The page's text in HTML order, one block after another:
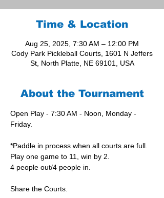
Time & Location
Aug 25, 2025, 7:30 AM – 12:00 PM
Cody Park Pickleball Courts, 1601 N Jeffers
St, North Platte, NE 69101, USA
About the Tournament
Open Play - 7:30 AM - Noon, Monday -
Friday.
*Paddle in process when all courts are full.
Play one game to 11, win by 2.
4 people out/4 people in.
Share the Courts.